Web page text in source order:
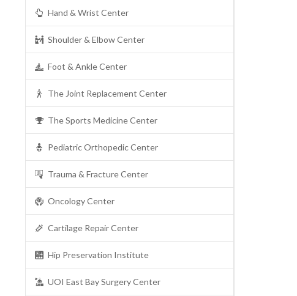
Hand & Wrist Center
Shoulder & Elbow Center
Foot & Ankle Center
The Joint Replacement Center
The Sports Medicine Center
Pediatric Orthopedic Center
Trauma & Fracture Center
Oncology Center
Cartilage Repair Center
Hip Preservation Institute
UOI East Bay Surgery Center